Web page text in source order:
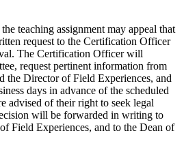
teaching assignment may appeal that
request to the Certification Officer
The Certification Officer will
request pertinent information from
the Director of Field Experiences, and
days in advance of the scheduled
advised of their right to seek legal
will be forwarded in writing to
Field Experiences, and to the Dean of